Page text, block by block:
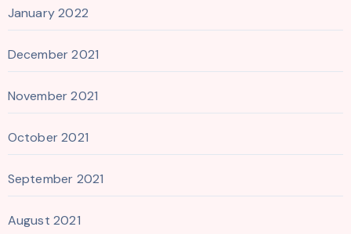
January 2022
December 2021
November 2021
October 2021
September 2021
August 2021